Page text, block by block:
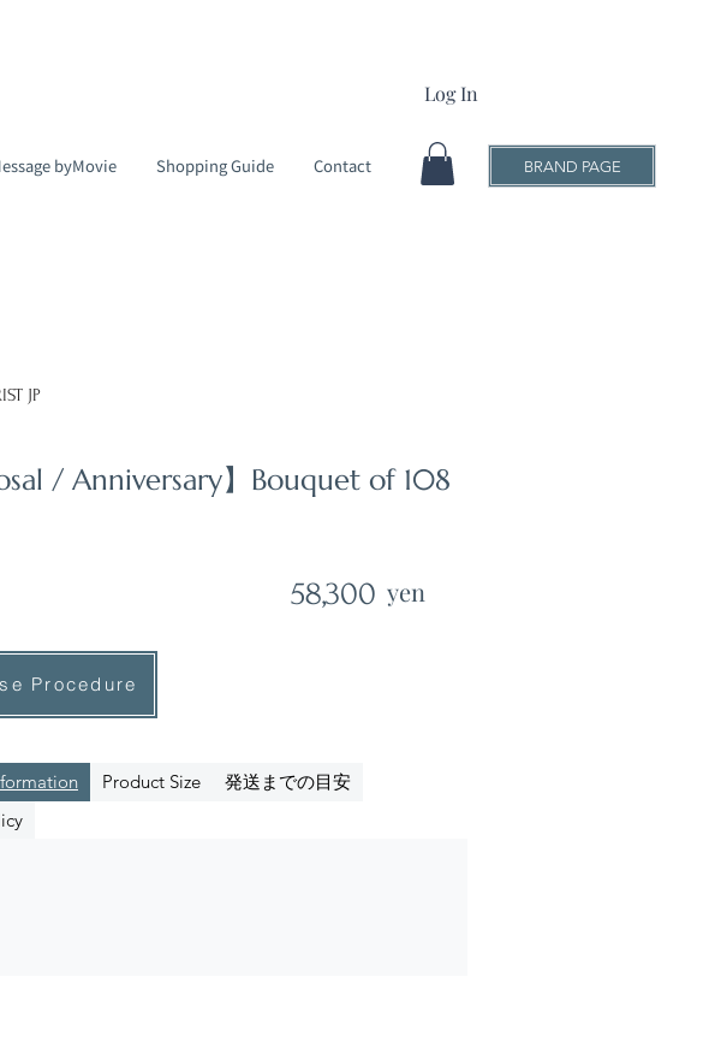
Log In
byMovie Shopping Guide Contact BRAND PAGE
JP
/ Anniversary】Bouquet of 108
58,300 yen
Procedure
Product Size
発送までの目安